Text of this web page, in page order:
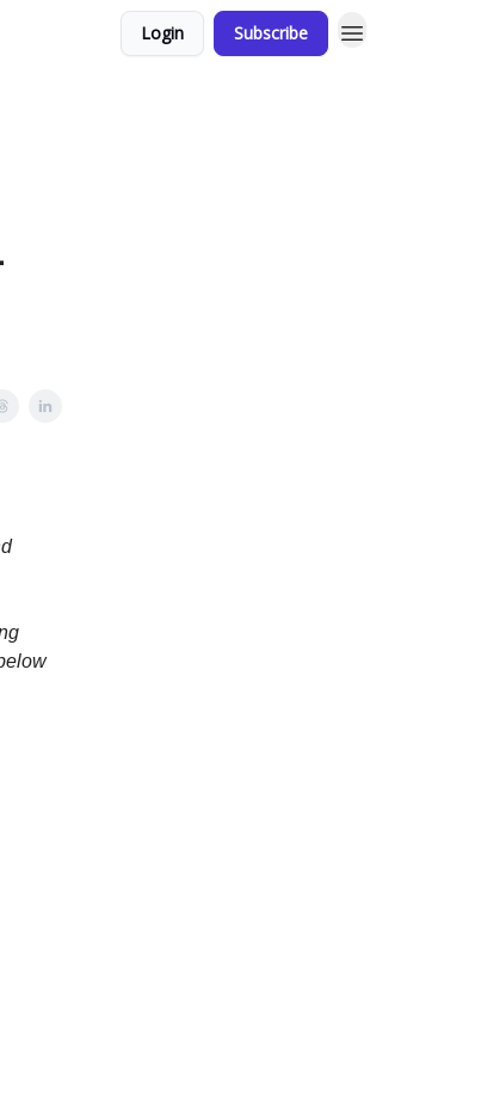
Login Subscribe